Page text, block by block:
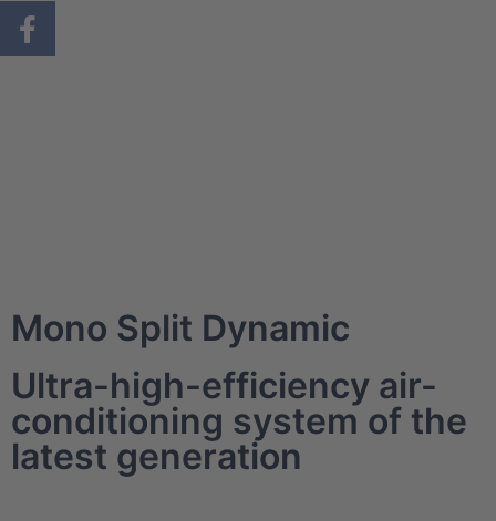
Mono Split Dynamic
Ultra-high-efficiency air-
conditioning system of the
latest generation